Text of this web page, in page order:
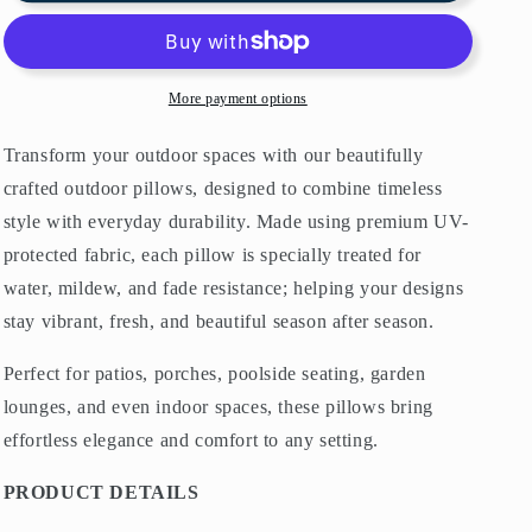
Pillows
Mediterranean
Blue
Pillows
Mediterranean
Blue
&amp;
More payment options
Transform your outdoor spaces with our beautifully
crafted outdoor pillows, designed to combine timeless
style with everyday durability. Made using premium UV-
protected fabric, each pillow is specially treated for
water, mildew, and fade resistance; helping your designs
stay vibrant, fresh, and beautiful season after season.
Perfect for patios, porches, poolside seating, garden
lounges, and even indoor spaces, these pillows bring
effortless elegance and comfort to any setting.
PRODUCT DETAILS